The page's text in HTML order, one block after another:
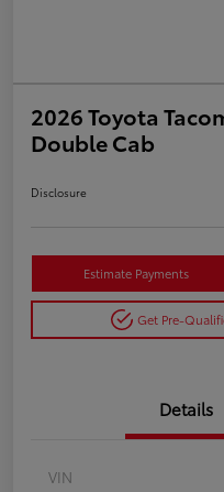
2026 Toyota
Double Cab
Disclosure
Estimate Payments
Get Pre-
Details
VIN